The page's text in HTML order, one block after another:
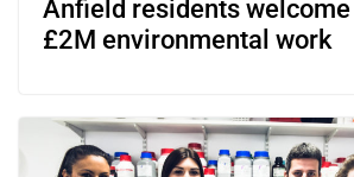
Anfield residents
£2M environmental work